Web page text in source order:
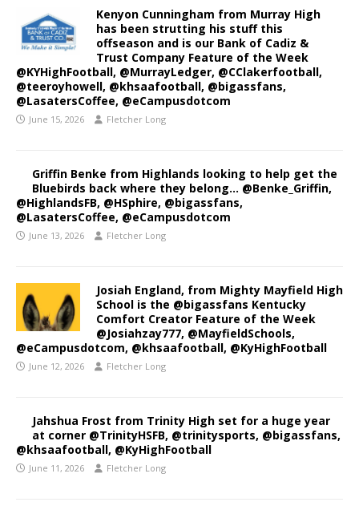
Kenyon Cunningham from Murray High
has been strutting his stuff this
offseason and is our Bank of Cadiz &
Trust Company Feature of the Week
@KYHighFootball, @MurrayLedger, @CClakerfootball,
@teeroyhowell, @khsaafootball, @bigassfans,
@LasatersCoffee, @eCampusdotcom
June 15, 2026 Fletcher Long
Griffin Benke from Highlands looking to help get the
Bluebirds back where they belong… @Benke_Griffin,
@HighlandsFB, @HSphire, @bigassfans,
@LasatersCoffee, @eCampusdotcom
June 13, 2026 Fletcher Long
Josiah England, from Mighty Mayfield High
School is the @bigassfans Kentucky
Comfort Creator Feature of the Week
@Josiahzay777, @MayfieldSchools,
@eCampusdotcom, @khsaafootball, @KyHighFootball
June 12, 2026 Fletcher Long
Jahshua Frost from Trinity High set for a huge year
at corner @TrinityHSFB, @trinitysports, @bigassfans,
@khsaafootball, @KyHighFootball
June 11, 2026 Fletcher Long